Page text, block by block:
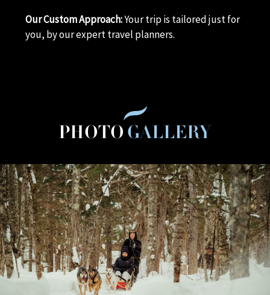
Our Custom Approach:Your trip is tailored just for
you, by our expert travel planners.
PHOTOGALLERY